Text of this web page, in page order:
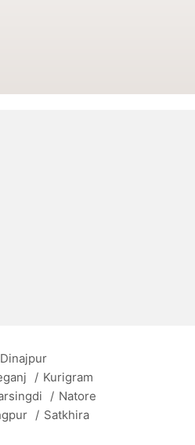
Dinajpur
/ Kurigram
/ Natore
/ Satkhira